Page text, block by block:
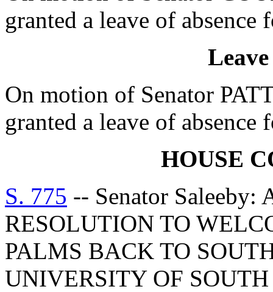
granted a leave of absence
On motion of Senator
granted a leave of absence
HOUSE
S. 775 -- Senator Saleeby:
RESOLUTION TO
PALMS BACK TO
UNIVERSITY OF